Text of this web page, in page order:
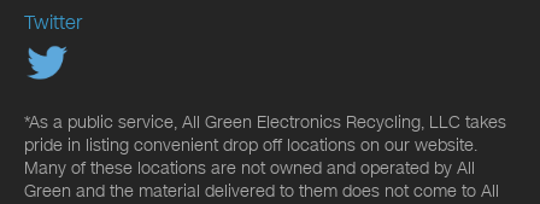
Twitter
*As a public service, All Green Electronics Recycling, LLC takes
pride in listing convenient drop off locations on our website.
Many of these locations are not owned and operated by All
Green and the material delivered to them does not come to All